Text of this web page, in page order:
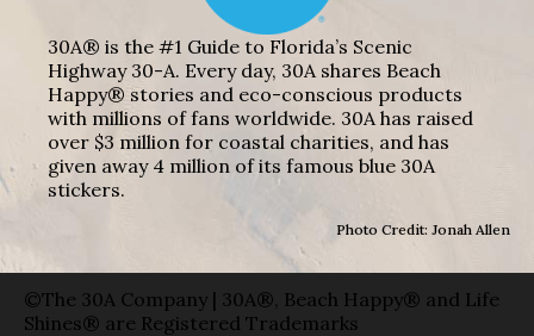
30A® is the #1 Guide to Florida’s Scenic
Highway 30-A. Every day, 30A shares Beach
Happy® stories and eco-conscious products
with millions of fans worldwide. 30A has raised
over $3 million for coastal charities, and has
given away 4 million of its famous blue 30A
stickers.
Photo Credit: Jonah Allen
©The 30A Company | 30A®, Beach Happy® and Life
Shines® are Registered Trademarks